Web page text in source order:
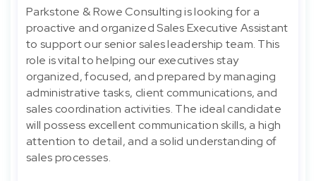
Parkstone & Rowe Consulting is looking for a
proactive and organized Sales Executive Assistant
to support our senior sales leadership team. This
role is vital to helping our executives stay
organized, focused, and prepared by managing
administrative tasks, client communications, and
sales coordination activities. The ideal candidate
will possess excellent communication skills, a high
attention to detail, and a solid understanding of
sales processes.